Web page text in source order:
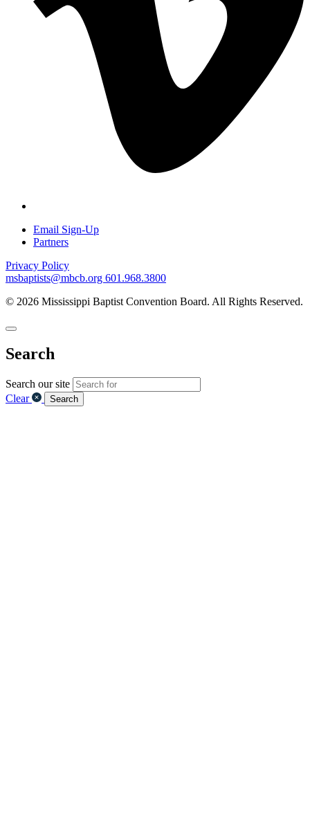
Email Sign-Up
Partners
Privacy Policy
msbaptists@mbcb.org 601.968.3800
© 2026 Mississippi Baptist Convention Board. All Rights Reserved.
Search
Search our site
Clear
Search